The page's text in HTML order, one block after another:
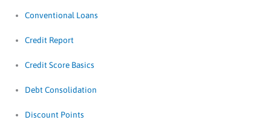
Conventional Loans
Credit Report
Credit Score Basics
Debt Consolidation
Discount Points